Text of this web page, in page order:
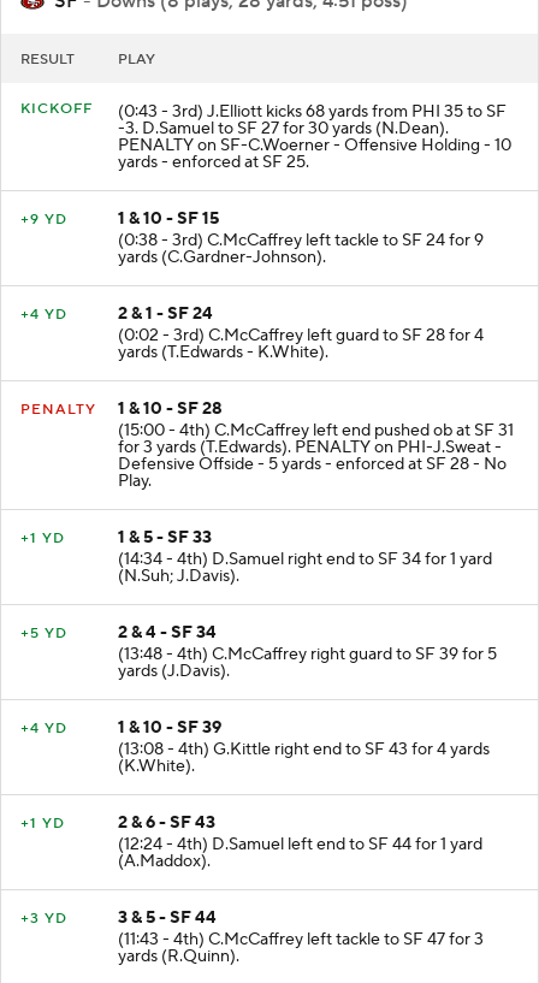
SF - Downs (8 plays, 28 yards, 4:51 poss)
(0:43 - 3rd) J.Elliott kicks 68 yards from PHI 35 to SF
-3. D.Samuel to SF 27 for 30 yards (N.Dean).
PENALTY on SF-C.Woerner - Offensive Holding - 10
yards - enforced at SF 25.
1 & 10 - SF 15
(0:38 - 3rd) C.McCaffrey left tackle to SF 24 for 9
yards (C.Gardner-Johnson).
2 & 1 - SF 24
(0:02 - 3rd) C.McCaffrey left guard to SF 28 for 4
yards (T.Edwards - K.White).
1 & 10 - SF 28
(15:00 - 4th) C.McCaffrey left end pushed ob at SF 31
for 3 yards (T.Edwards). PENALTY on PHI-J.Sweat -
Defensive Offside - 5 yards - enforced at SF 28 - No
Play.
1 & 5 - SF 33
(14:34 - 4th) D.Samuel right end to SF 34 for 1 yard
(N.Suh; J.Davis).
2 & 4 - SF 34
(13:48 - 4th) C.McCaffrey right guard to SF 39 for 5
yards (J.Davis).
1 & 10 - SF 39
(13:08 - 4th) G.Kittle right end to SF 43 for 4 yards
(K.White).
2 & 6 - SF 43
(12:24 - 4th) D.Samuel left end to SF 44 for 1 yard
(A.Maddox).
3 & 5 - SF 44
(11:43 - 4th) C.McCaffrey left tackle to SF 47 for 3
yards (R.Quinn).